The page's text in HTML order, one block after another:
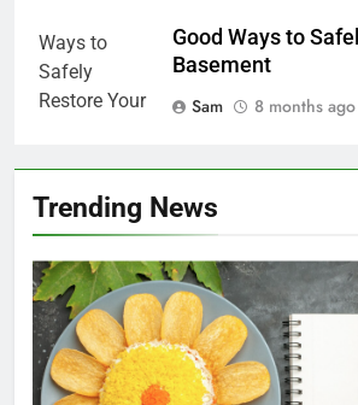
Good Ways to
Basement
Sam
8 months ago
Trending News